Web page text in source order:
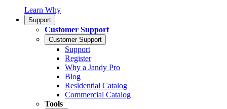
Learn Why
Support
Customer Support
Customer Support
Support
Register
Why a Jandy Pro
Blog
Residential Catalog
Commercial Catalog
Tools